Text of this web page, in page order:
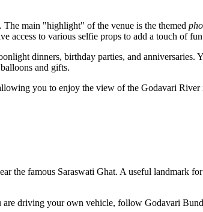
main "highlight" of the venue is the themed
access to various selfie props to add a touch of
dinners, birthday parties, and anniversaries.
and gifts.
you to enjoy the view of the Godavari River
the famous Saraswati Ghat. A useful landmark
driving your own vehicle, follow Godavari